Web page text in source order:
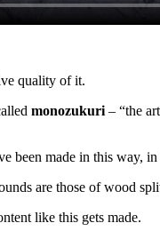
quality of it.
monozukuri – “the
been made in this way,
are those of wood
like this gets made.